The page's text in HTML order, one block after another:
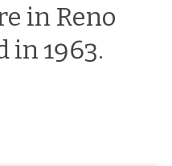
in Reno
in 1963.